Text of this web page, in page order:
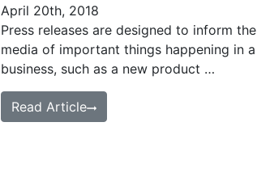
April 20th, 2018
Press releases are designed to inform the
media of important things happening in a
business, such as a new product …
Read Article